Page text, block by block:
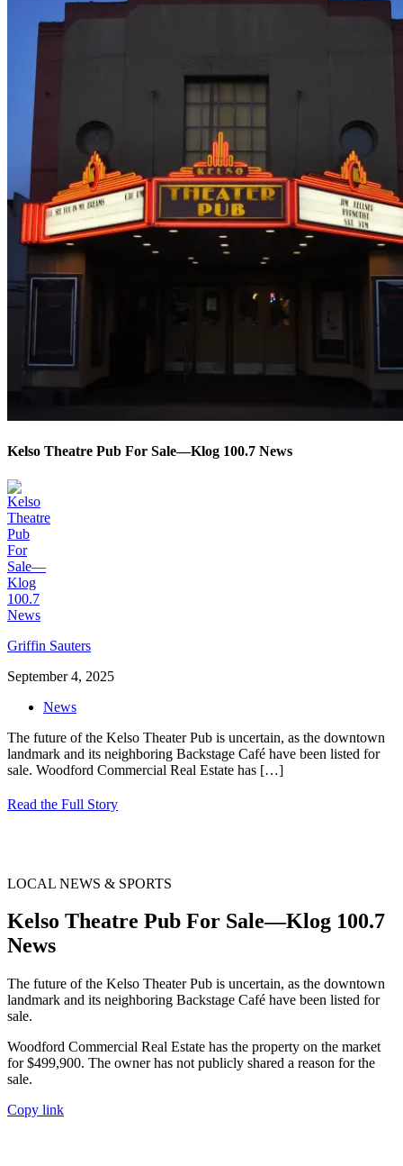
Kelso Theatre Pub For Sale—Klog 100.7 News
Griffin Sauters
September 4, 2025
News
The future of the Kelso Theater Pub is uncertain, as the downtown
landmark and its neighboring Backstage Café have been listed for
sale. Woodford Commercial Real Estate has […]
Read the Full Story
LOCAL NEWS & SPORTS
Kelso Theatre Pub For Sale—Klog 100.7
News
The future of the Kelso Theater Pub is uncertain, as the downtown
landmark and its neighboring Backstage Café have been listed for
sale.
Woodford Commercial Real Estate has the property on the market
for $499,900. The owner has not publicly shared a reason for the
sale.
Copy link